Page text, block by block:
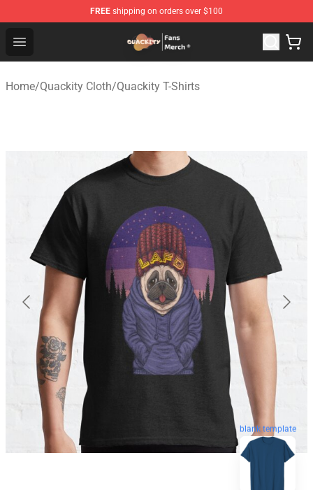
FREE shipping on orders over $100
Open menu
Quackity Store - Official Quackity Merchandise Shop
Home/Quackity Cloth/Quackity T-Shirts
blank template